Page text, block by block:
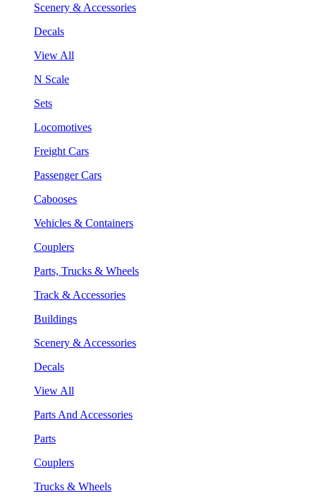
Scenery & Accessories
Decals
View All
N Scale
Sets
Locomotives
Freight Cars
Passenger Cars
Cabooses
Vehicles & Containers
Couplers
Parts, Trucks & Wheels
Track & Accessories
Buildings
Scenery & Accessories
Decals
View All
Parts And Accessories
Parts
Couplers
Trucks & Wheels